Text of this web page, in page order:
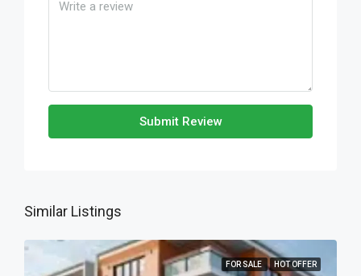
Submit Review
Similar Listings
FOR SALE HOT OFFER